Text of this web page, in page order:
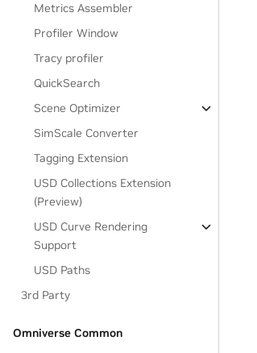
Metrics Assembler
Profiler Window
Tracy profiler
QuickSearch
Scene Optimizer
SimScale Converter
Tagging Extension
USD Collections Extension
(Preview)
USD Curve Rendering
Support
USD Paths
3rd Party
Omniverse Common